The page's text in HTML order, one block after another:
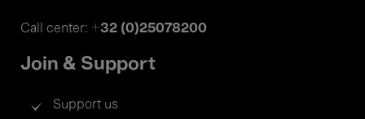
Call center: +32 (0)25078200
Join & Support
Support us